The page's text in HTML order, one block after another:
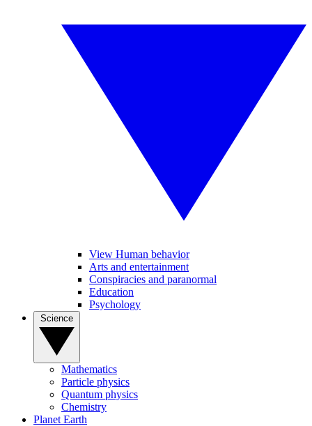
View Human behavior
Arts and entertainment
Conspiracies and paranormal
Education
Psychology
Mathematics
Particle physics
Quantum physics
Chemistry
Planet Earth